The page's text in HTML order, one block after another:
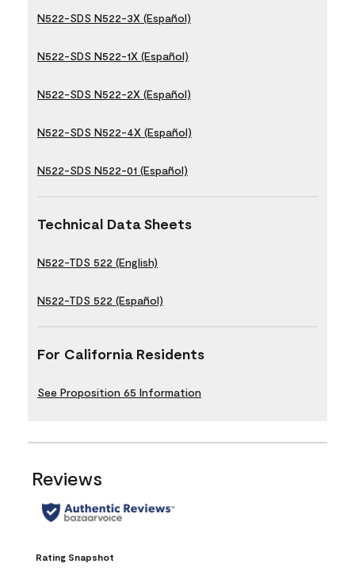
N522-SDS N522-3X (Español)
N522-SDS N522-1X (Español)
N522-SDS N522-2X (Español)
N522-SDS N522-4X (Español)
N522-SDS N522-01 (Español)
Technical Data Sheets
N522-TDS 522 (English)
N522-TDS 522 (Español)
For California Residents
See Proposition 65 Information
Reviews
Rating Snapshot